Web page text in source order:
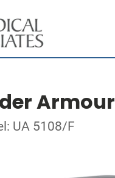
Armour
UA 5108/F